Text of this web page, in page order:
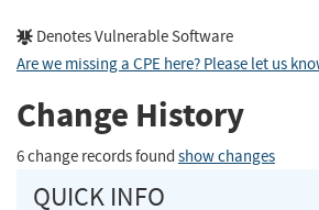
Denotes Vulnerable Software
Are we missing a CPE here? Please let us
Change History
6 change records found show changes
QUICK INFO